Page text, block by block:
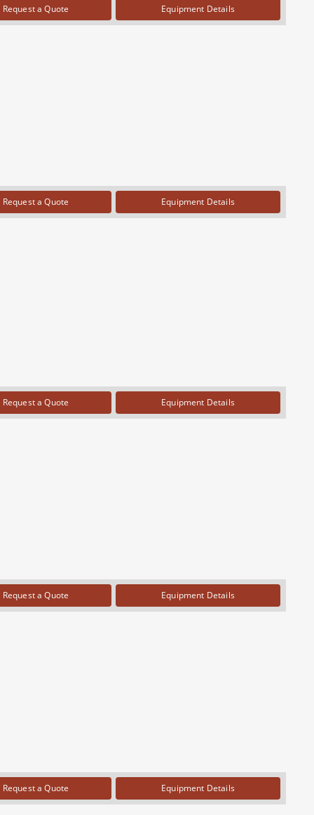
Request a Quote Equipment Details
Request a Quote Equipment Details
Request a Quote Equipment Details
Request a Quote Equipment Details
Request a Quote Equipment Details